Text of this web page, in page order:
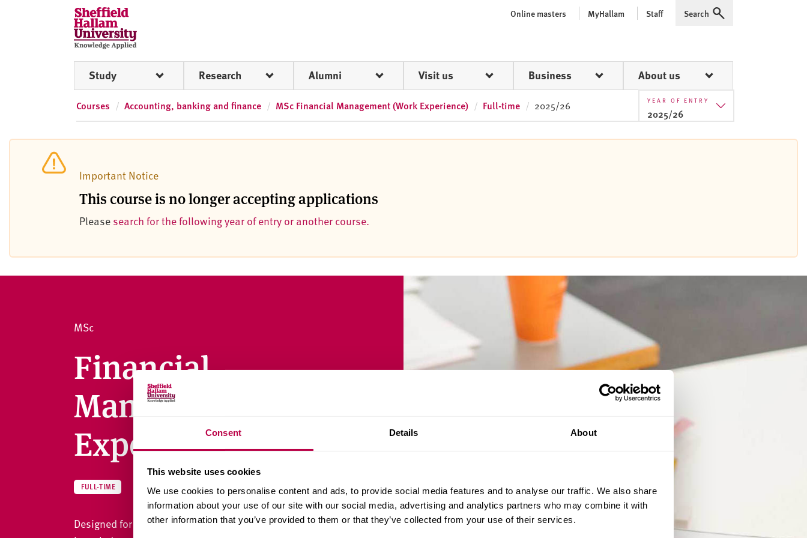
Consent Details About
This website uses cookies
We use cookies to personalise content and ads, to provide social media features and to analyse our traffic. We also share
information about your use of our site with our social media, advertising and analytics partners who may combine it with
other information that you’ve provided to them or that they’ve collected from your use of their services.
S
h
e
ff
e
l
d
i
i
y
Online masters MyHallam Staff Expand
Search
Study Research Alumni Visit us Business About us
Courses Accounting, banking and finance MSc Financial Management (Work Experience) Full-time 2025/26 YEAR OF ENTRY
2025/26
2025/26
Important Notice
This course is no longer accepting applications
Please search for the following year of entry or another course.
MSc
Financial
Management (Work
Experience)
FULL-TIME ACCOUNTING, BANKING AND FINANCE
Designed for professionals and graduates want to enhance their